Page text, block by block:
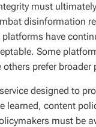
must
disinformation
have
Some
prefer broader
designed to
learned, content
must be